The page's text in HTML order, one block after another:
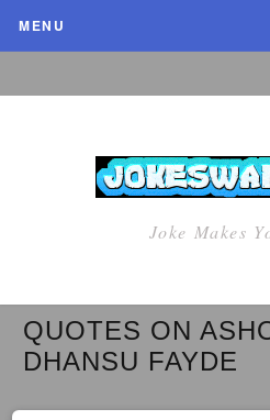
MENU
Joke Makes
QUOTES ON
DHANSU FAYDE